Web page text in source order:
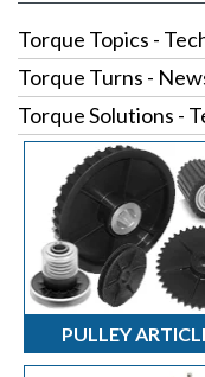
Torque Topics -
Torque Turns -
Torque Solutions -
PULLEY